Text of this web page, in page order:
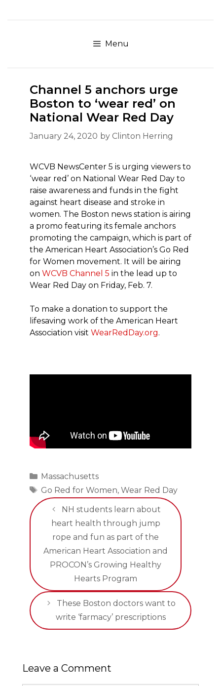
to
Menu
Channel 5 anchors urge
Boston to ‘wear red’ on
National Wear Red Day
January 24, 2020 by Clinton Herring
WCVB NewsCenter 5 is urging viewers to
‘wear red’ on National Wear Red Day to
raise awareness and funds in the fight
against heart disease and stroke in
women. The Boston news station is airing
a promo featuring its female anchors
promoting the campaign, which is part of
the American Heart Association’s Go Red
for Women movement. It will be airing
on WCVB Channel 5 in the lead up to
Wear Red Day on Friday, Feb. 7.
To make a donation to support the
lifesaving work of the American Heart
Association visit WearRedDay.org.
Categories
Massachusetts
Tags
Go Red for Women, Wear Red Day
NH students learn about
heart health through jump
rope and fun as part of the
American Heart Association and
PROCON’s Growing Healthy
Hearts Program
These Boston doctors want to
write ‘farmacy’ prescriptions
Leave a Comment